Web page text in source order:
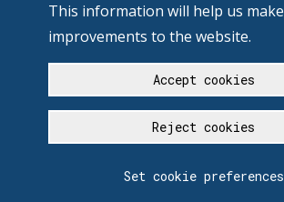
This information will help us make
improvements to the website.
Accept cookies
Reject cookies
Set cookie preferences